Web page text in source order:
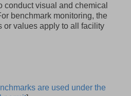
visual and chemical
benchmark monitoring, the
or values apply to all facility
are used under the